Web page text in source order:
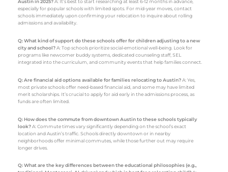
Austin in 2025?A: It’s best to start researching at least 6-12 months in advance,
especially for popular schools with limited spots. For mid-year moves, contact
schools immediately upon confirming your relocation to inquire about rolling
admissions and availability.
Q: What kind of support do these schools offer for children adjusting to a new
city and school?A: Top schools prioritize social-emotional well-being. Look for
programs like newcomer buddy systems, dedicated counseling staff, SEL
integrated into the curriculum, and community events that help families connect.
Q: Are financial aid options available for families relocating to Austin?A: Yes,
most private schools offer need-based financial aid, and some may have limited
merit scholarships. It’s crucial to apply for aid early in the admissions process, as
funds are often limited.
Q: How does the commute from downtown Austin to these schools typically
look?A: Commute times vary significantly depending on the school’s exact
location and Austin’s traffic. Schools directly downtown or in nearby
neighborhoods offer minimal commutes, while those further out may require
longer drives.
Q: What are the key differences between the educational philosophies (e.g.,